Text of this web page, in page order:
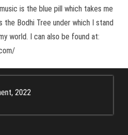
is the blue pill which takes me
Bodhi Tree under which I stand
world. I can also be found at:
2022